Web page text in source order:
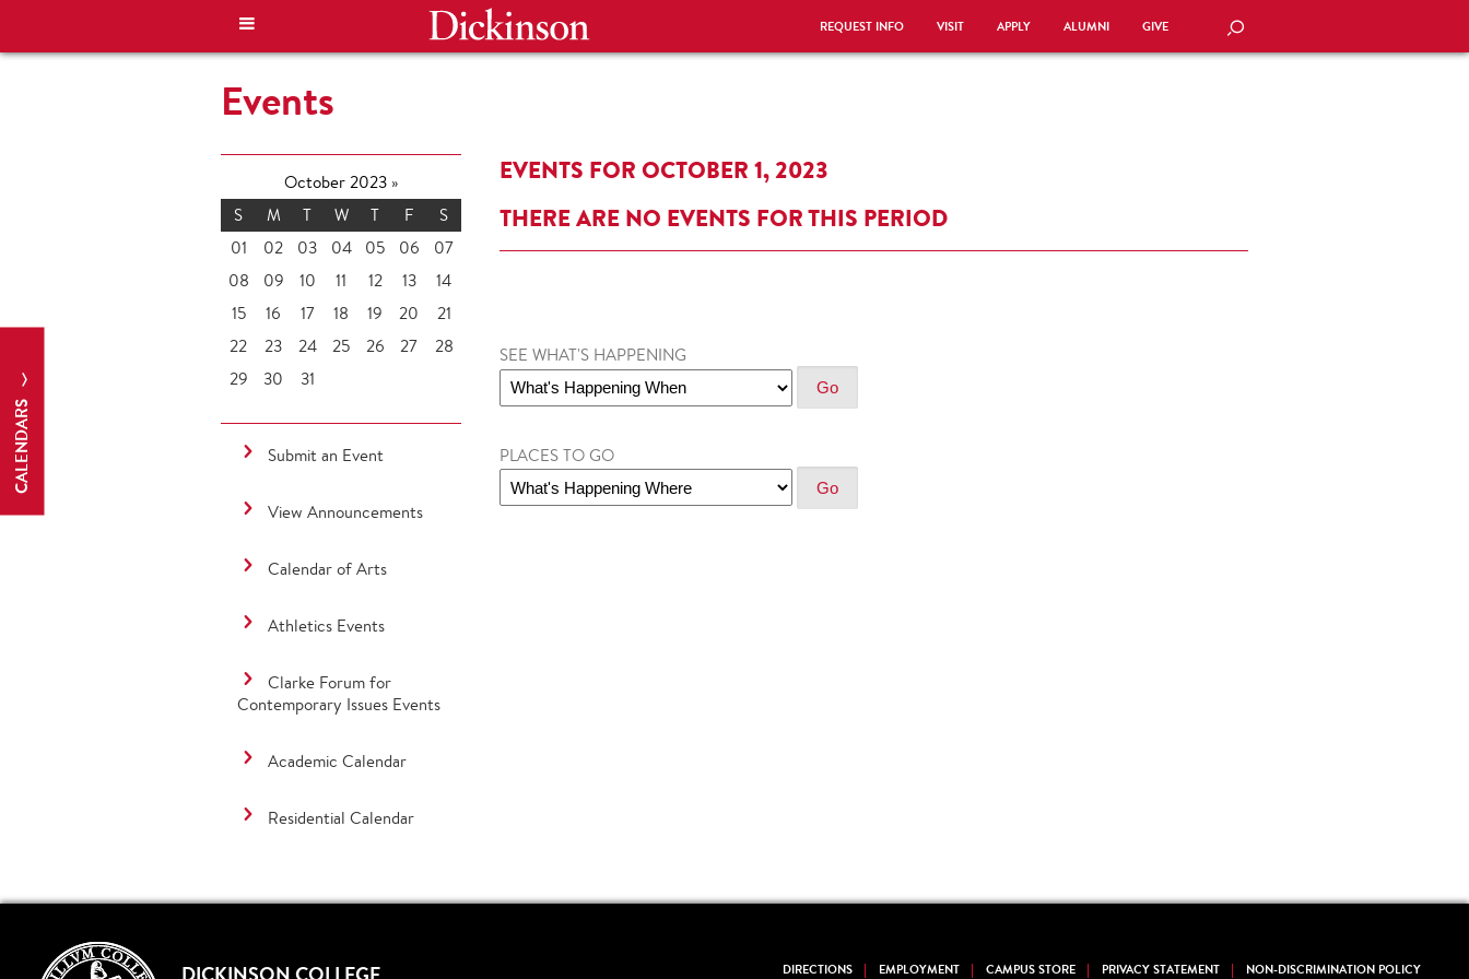
REQUEST INFO VISIT APPLY ALUMNI GIVE SEARCH
CALENDARS
Events
EVENTS FOR OCTOBER 1, 2023
THERE ARE NO EVENTS FOR THIS PERIOD
SEE WHAT'S HAPPENING
PLACES TO GO
October 2023 »
S
M T W T F
S
01
02 03 04 05 06
07
08
09 10 11 12 13
14
15
16 17 18 19 20
21
22
23 24 25 26 27
28
29
30 31
Submit an Event
View Announcements
Calendar of Arts
Athletics Events
Clarke Forum for
Contemporary Issues Events
Academic Calendar
Residential Calendar
DIRECTIONS EMPLOYMENT CAMPUS STORE PRIVACY STATEMENT NON-DISCRIMINATION POLICY